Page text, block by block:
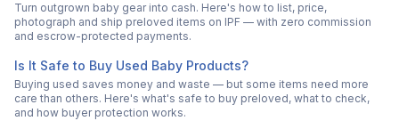
Turn outgrown baby gear into cash. Here's how to list, price,
photograph and ship preloved items on IPF — with zero commission
and escrow-protected payments.
Is It Safe to Buy Used Baby Products?
Buying used saves money and waste — but some items need more
care than others. Here's what's safe to buy preloved, what to check,
and how buyer protection works.